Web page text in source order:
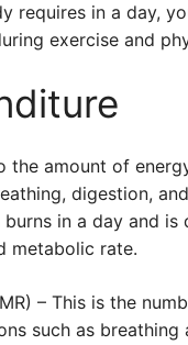
requires in a day,
exercise and
the amount of
digestion,
in a day and
metabolic rate.
– This is the
such as